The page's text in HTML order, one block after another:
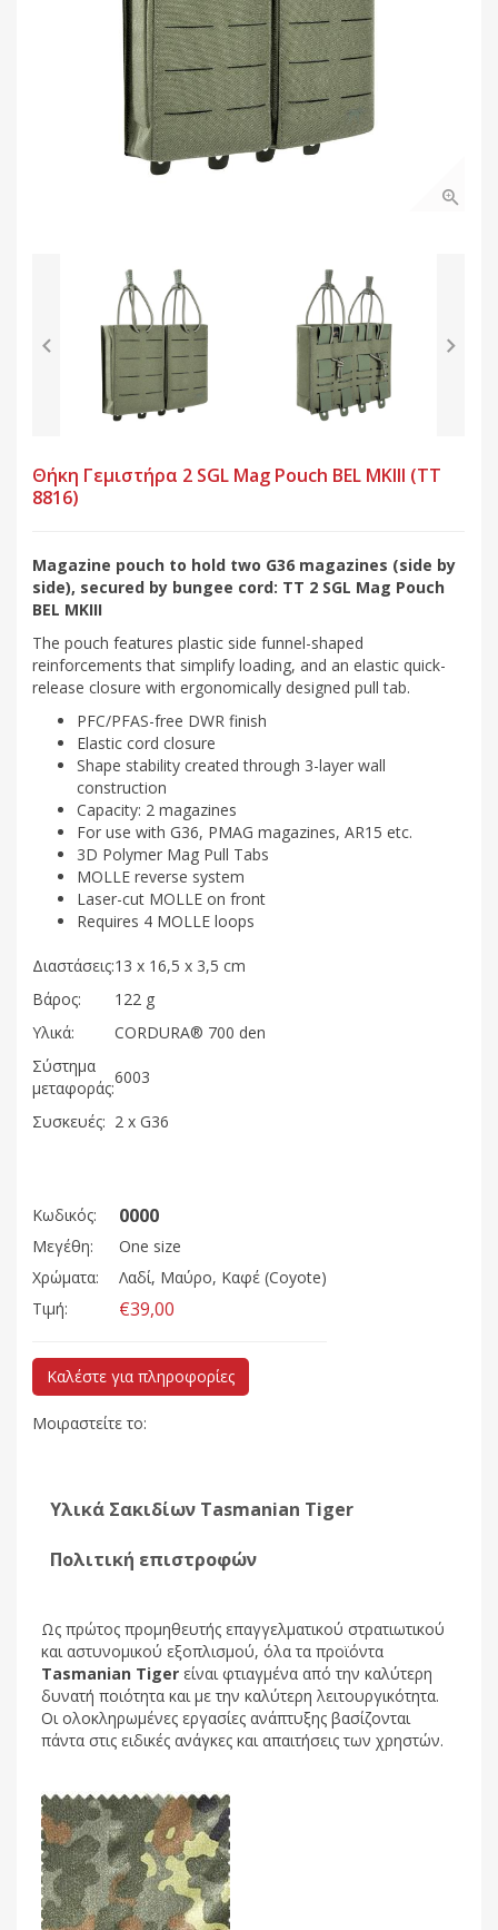
Θήκη Γεμιστήρα 2 SGL Mag Pouch BEL MKIII (TT
8816)
Magazine pouch to hold two G36 magazines (side by
side), secured by bungee cord: TT 2 SGL Mag Pouch
BEL MKIII
The pouch features plastic side funnel-shaped
reinforcements that simplify loading, and an elastic quick-
release closure with ergonomically designed pull tab.
PFC/PFAS-free DWR finish
Elastic cord closure
Shape stability created through 3-layer wall
construction
Capacity: 2 magazines
For use with G36, PMAG magazines, AR15 etc.
3D Polymer Mag Pull Tabs
MOLLE reverse system
Laser-cut MOLLE on front
Requires 4 MOLLE loops
Διαστάσεις:13 x 16,5 x 3,5 cm
Βάρος:
122 g
Υλικά:
CORDURA® 700 den
Σύστημα
μεταφοράς:
6003
Συσκευές: 2 x G36
Κωδικός: 0000
Μεγέθη:
One size
Χρώματα:
Λαδί, Μαύρο, Καφέ (Coyote)
Τιμή:
€39,00
Καλέστε για πληροφορίες
Μοιραστείτε το:
Υλικά Σακιδίων Tasmanian Tiger
Πολιτική επιστροφών
Ως πρώτος προμηθευτής επαγγελματικού στρατιωτικού
και αστυνομικού εξοπλισμού, όλα τα προϊόντα
Tasmanian Tiger είναι φτιαγμένα από την καλύτερη
δυνατή ποιότητα και με την καλύτερη λειτουργικότητα.
Οι ολοκληρωμένες εργασίες ανάπτυξης βασίζονται
πάντα στις ειδικές ανάγκες και απαιτήσεις των χρηστών.